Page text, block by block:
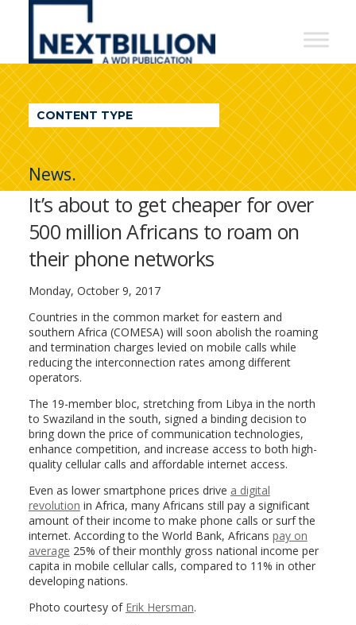
NextBillion
A
WDI
Publication
CONTENT TYPE
News.
It’s about to get cheaper for over
500 million Africans to roam on
their phone networks
Monday, October 9, 2017
Countries in the common market for eastern and
southern Africa (COMESA) will soon abolish the roaming
and termination charges levied on mobile calls while
reducing the interconnection rates among different
operators.
The 19-member bloc, stretching from Libya in the north
to Swaziland in the south, signed a binding decision to
bring down the price of communication technologies,
enhance competition, and increase access to both high-
quality cellular calls and affordable internet access.
Even as lower smartphone prices drive a digital
revolution in Africa, many Africans still pay a significant
amount of their income to make phone calls or surf the
internet. According to the World Bank, Africans pay on
average 25% of their monthly gross national income per
capita in mobile cellular calls, compared to 11% in other
developing nations.
Photo courtesy of Erik Hersman.